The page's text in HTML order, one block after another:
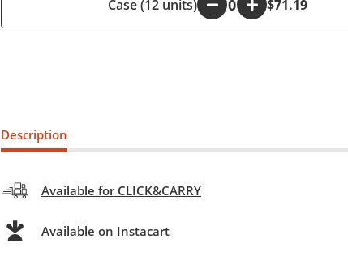
Case (12 units)
- + $71.19
Description
Available for CLICK&CARRY
Available on Instacart